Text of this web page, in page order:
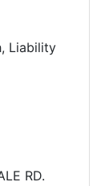
Liability
RD.